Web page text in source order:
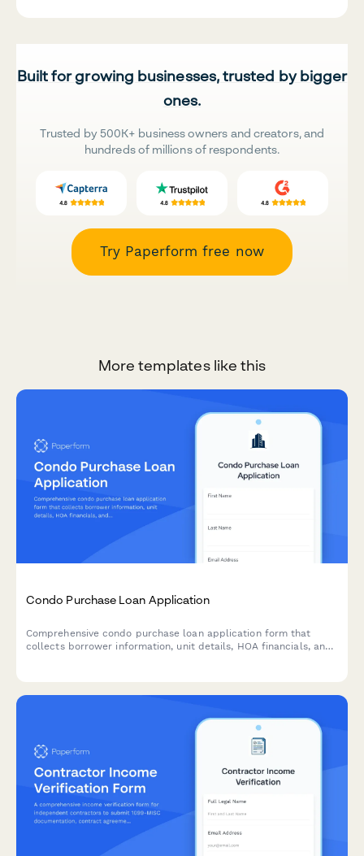
Built for growing businesses, trusted by bigger
ones.
Trusted by 500K+ business owners and creators, and
hundreds of millions of respondents.
Try Paperform free now
More templates like this
Condo Purchase Loan Application
Comprehensive condo purchase loan application form that
collects borrower information, unit details, HOA financials, and